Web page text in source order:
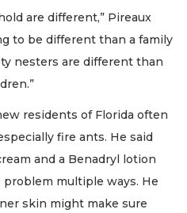
are different,” Pireaux
to be different than a family
nesters are different than
residents of Florida often
fire ants. He said
and a Benadryl lotion
multiple ways. He
skin might make sure